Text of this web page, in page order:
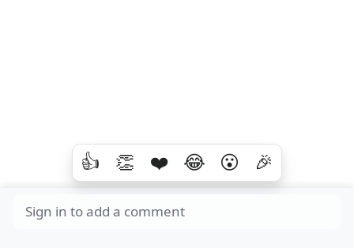
👍 👏 ❤️ 😂 😮 🎉